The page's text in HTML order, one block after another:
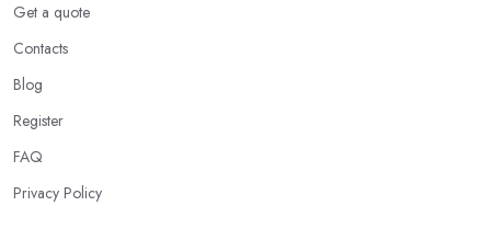
Get a quote
Contacts
Blog
Register
FAQ
Privacy Policy